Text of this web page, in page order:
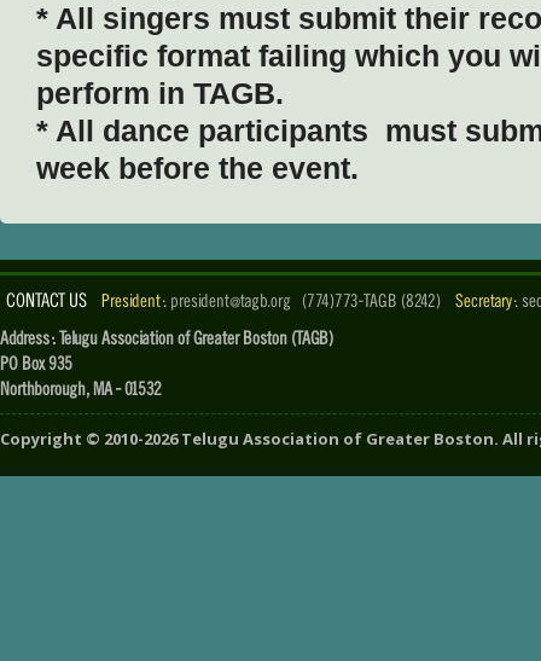
* All singers must submit their
specific format failing which you
perform in TAGB.
* All dance participants must
week before the event.
CONTACT US President : president@tagb.org (774)773-TAGB (8242) Secretary :
Address : Telugu Association of Greater Boston (TAGB)
PO Box 935
Northborough, MA - 01532
Copyright © 2010-2026Telugu Association of Greater Boston. All